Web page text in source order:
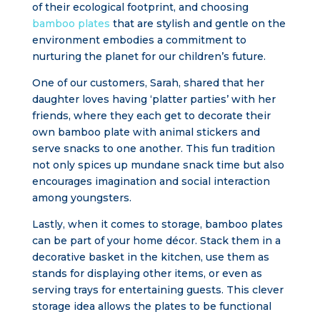
of their ecological footprint, and choosing
bamboo plates that are stylish and gentle on the
environment embodies a commitment to
nurturing the planet for our children’s future.
One of our customers, Sarah, shared that her
daughter loves having ‘platter parties’ with her
friends, where they each get to decorate their
own bamboo plate with animal stickers and
serve snacks to one another. This fun tradition
not only spices up mundane snack time but also
encourages imagination and social interaction
among youngsters.
Lastly, when it comes to storage, bamboo plates
can be part of your home décor. Stack them in a
decorative basket in the kitchen, use them as
stands for displaying other items, or even as
serving trays for entertaining guests. This clever
storage idea allows the plates to be functional